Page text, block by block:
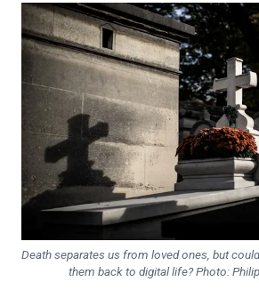
Death separates us from loved ones, but
them back to digital life?Photo: